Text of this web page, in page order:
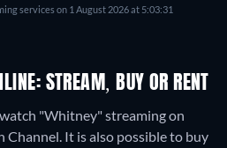
services on 1 August 2026 at 5:03:31
STREAM, BUY OR RENT
"Whitney" streaming on
Channel. It is also possible to buy